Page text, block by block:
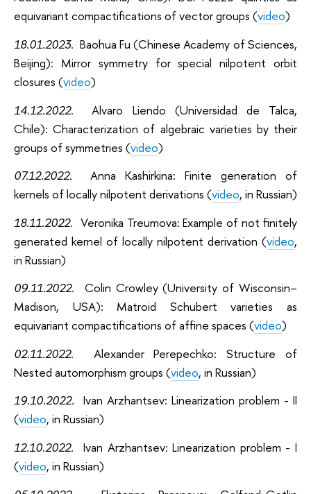
equivariant compactifications of vector groups (video)
18.01.2023. Baohua Fu (Chinese Academy of Sciences,
Beijing): Mirror symmetry for special nilpotent orbit
closures (video)
14.12.2022.
Alvaro Liendo (Universidad de Talca,
Chile): Characterization of algebraic varieties by their
groups of symmetries (video)
07.12.2022.
Anna Kashirkina: Finite generation of
kernels oflocally nilpotent derivations (video, in Russian)
18.11.2022. Veronika Treumova: Example of not finitely
generated kernel of locally nilpotent derivation (video,
in Russian)
09.11.2022.
Colin Crowley (University of Wisconsin–
Madison, USA): Matroid Schubert varieties as
equivariant compactifications of affine spaces (video)
02.11.2022.
Alexander Perepechko: Structure of
Nested automorphism groups (video, in Russian)
19.10.2022.
Ivan Arzhantsev: Linearization problem - II
(video, in Russian)
12.10.2022.
Ivan Arzhantsev: Linearization problem - I
(video, in Russian)